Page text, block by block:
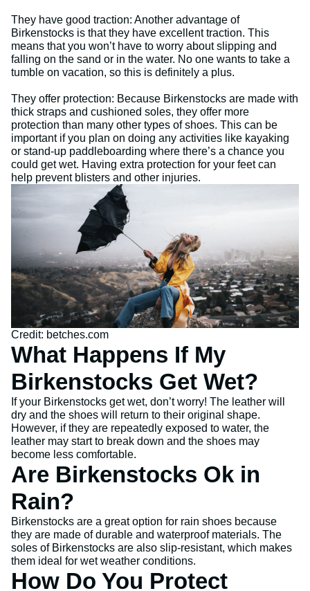
They have good traction: Another advantage of
Birkenstocks is that they have excellent traction. This
means that you won’t have to worry about slipping and
falling on the sand or in the water. No one wants to take a
tumble on vacation, so this is definitely a plus.
They offer protection: Because Birkenstocks are made with
thick straps and cushioned soles, they offer more
protection than many other types of shoes. This can be
important if you plan on doing any activities like kayaking
or stand-up paddleboarding where there’s a chance you
could get wet. Having extra protection for your feet can
help prevent blisters and other injuries.
Credit: betches.com
What Happens If My
Birkenstocks Get Wet?
If your Birkenstocks get wet, don’t worry! The leather will
dry and the shoes will return to their original shape.
However, if they are repeatedly exposed to water, the
leather may start to break down and the shoes may
become less comfortable.
Are Birkenstocks Ok in
Rain?
Birkenstocks are a great option for rain shoes because
they are made of durable and waterproof materials. The
soles of Birkenstocks are also slip-resistant, which makes
them ideal for wet weather conditions.
How Do You Protect